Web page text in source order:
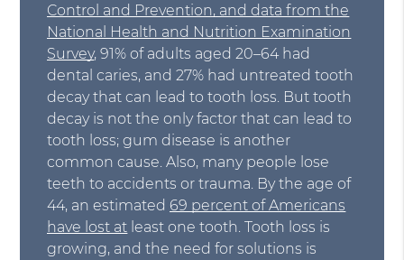
Control and Prevention, and data from the
National Health and Nutrition Examination
Survey, 91% of adults aged 20–64 had
dental caries, and 27% had untreated tooth
decay that can lead to tooth loss. But tooth
decay is not the only factor that can lead to
tooth loss; gum disease is another
common cause. Also, many people lose
teeth to accidents or trauma. By the age of
44, an estimated 69 percent of Americans
have lost at least one tooth. Tooth loss is
growing, and the need for solutions is